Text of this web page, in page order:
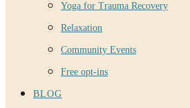
Yoga for Trauma Recovery
Relaxation
Community Events
Free opt-ins
BLOG